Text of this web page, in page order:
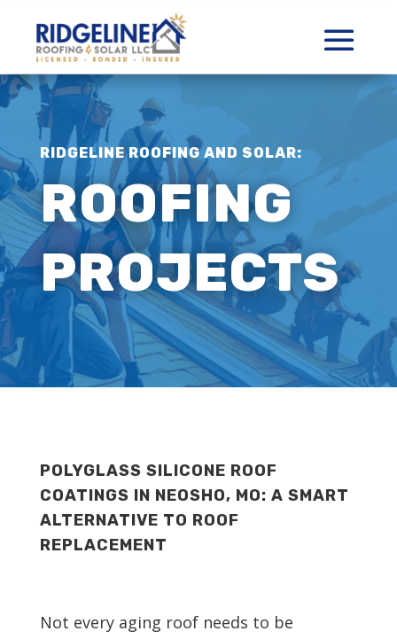
RIDGELINE ROOFING AND SOLAR:
ROOFING
PROJECTS
POLYGLASS SILICONE ROOF
COATINGS IN NEOSHO, MO: A SMART
ALTERNATIVE TO ROOF
REPLACEMENT
Not every aging roof needs to be